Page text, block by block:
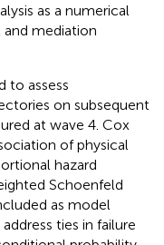
as a numerical
mediation
to assess
on subsequent
at wave 4. Cox
of physical
hazard
Schoenfeld
as model
address ties in failure